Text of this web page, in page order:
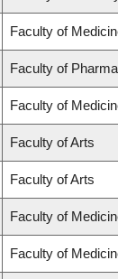
Faculty of
Faculty of
Faculty of
Faculty of Arts
Faculty of Arts
Faculty of
Faculty of